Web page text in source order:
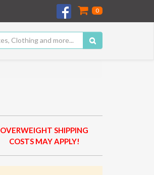
0
OVERWEIGHT SHIPPING
COSTS MAY APPLY!